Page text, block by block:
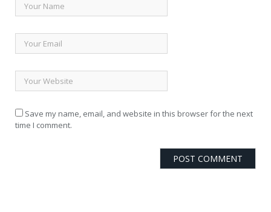
Save my name, email, and website in this browser for the next
time I comment.